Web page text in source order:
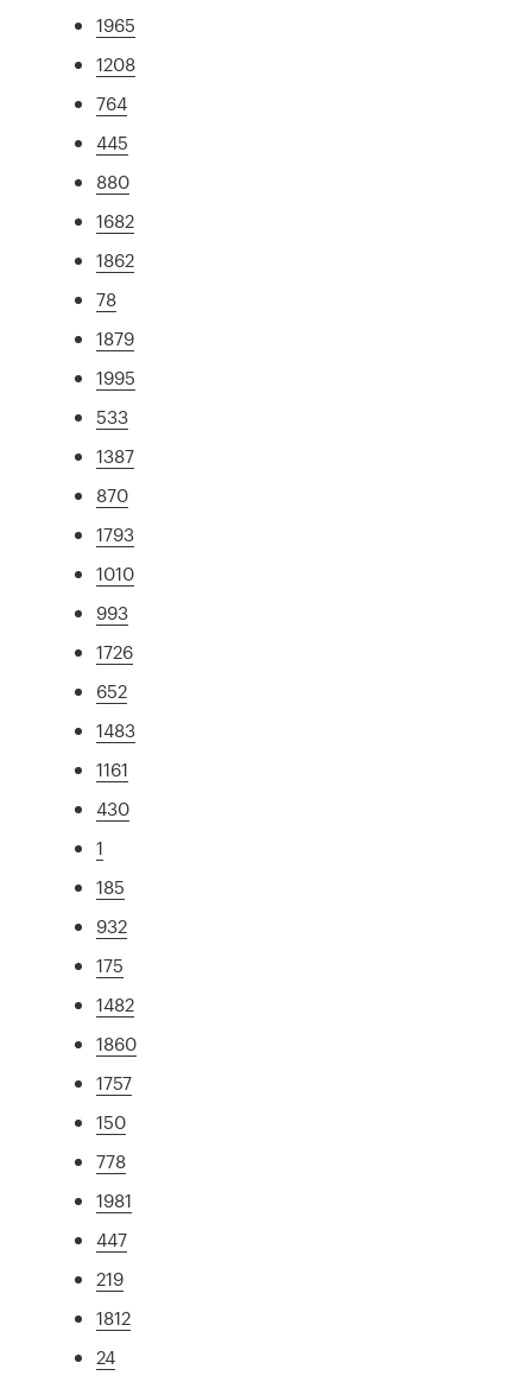
1965
1208
764
445
880
1682
1862
78
1879
1995
533
1387
870
1793
1010
993
1726
652
1483
1161
430
1
185
932
175
1482
1860
1757
150
778
1981
447
219
1812
24